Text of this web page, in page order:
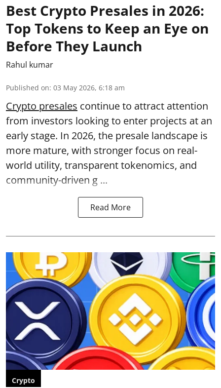
Best Crypto Presales in 2026:
Top Tokens to Keep an Eye on
Before They Launch
Rahul kumar
Published on: 03 May 2026, 6:18 am
Crypto presales continue to attract attention
from investors looking to enter projects at an
early stage. In 2026, the presale landscape is
more mature, with stronger focus on real-
world utility, transparent tokenomics, and
community-driven g ...
Read More
Crypto